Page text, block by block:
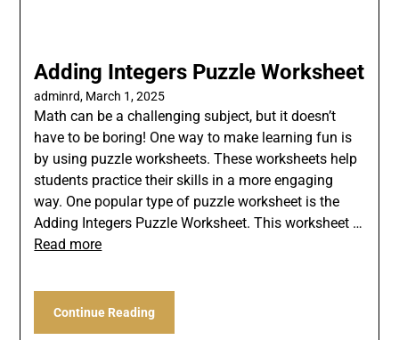
Adding Integers Puzzle Worksheet
adminrd, March 1, 2025
Math can be a challenging subject, but it doesn’t
have to be boring! One way to make learning fun is
by using puzzle worksheets. These worksheets help
students practice their skills in a more engaging
way. One popular type of puzzle worksheet is the
Adding Integers Puzzle Worksheet. This worksheet …
Read more
Continue Reading